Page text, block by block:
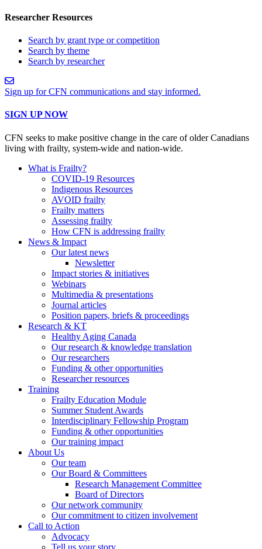
Researcher Resources
Search by grant type or competition
Search by theme
Search by researcher
Sign up for CFN communications and stay informed.
SIGN UP NOW
CFN seeks to make positive change in the care of older Canadians
living with frailty, system-wide and nation-wide.
What is Frailty?
COVID-19 Resources
Indigenous Resources
AVOID frailty
Frailty matters
Assessing frailty
How CFN is addressing frailty
News & Impact
Our latest news
Newsletter
Impact stories & initiatives
Webinars
Multimedia & presentations
Journal articles
Position papers, briefs & proceedings
Research & KT
Healthy Aging Canada
Our research & knowledge translation
Our researchers
Funding & other opportunities
Researcher resources
Training
Frailty Education Module
Summer Student Awards
Interdisciplinary Fellowship Program
Funding & other opportunities
Our training impact
About Us
Our team
Our Board & Committees
Research Management Committee
Board of Directors
Our network community
Our commitment to citizen involvement
Call to Action
Advocacy
Tell us your story